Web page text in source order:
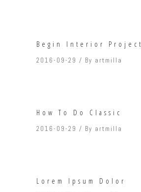
Begin Interior Project
2016-09-29 By artmilla
How To Do Classic
2016-09-29 By artmilla
Lorem Ipsum Dolor